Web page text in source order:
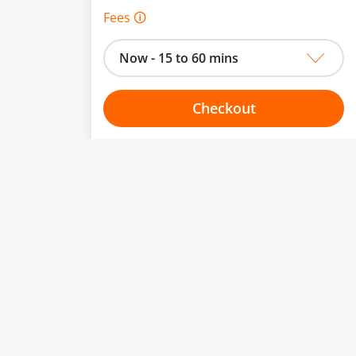
Fees 🛈
Now - 15 to 60 mins
Checkout